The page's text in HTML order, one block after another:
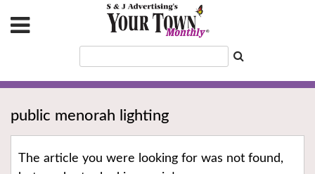
public menorah lighting
The article you were looking for was not found,